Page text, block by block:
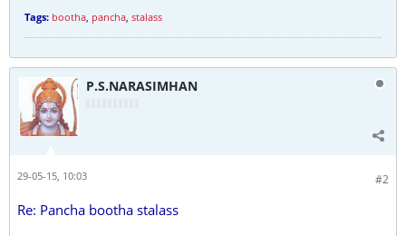
Tags: bootha, pancha, stalass
P.S.NARASIMHAN
#2
29-05-15, 10:03
Re: Pancha bootha stalass